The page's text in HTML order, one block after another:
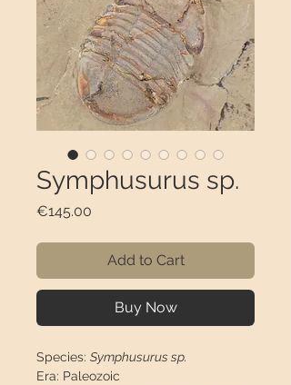
Symphusurus sp.
€145.00
Add to Cart
Buy Now
Species: Symphusurus sp.
Era: Paleozoic